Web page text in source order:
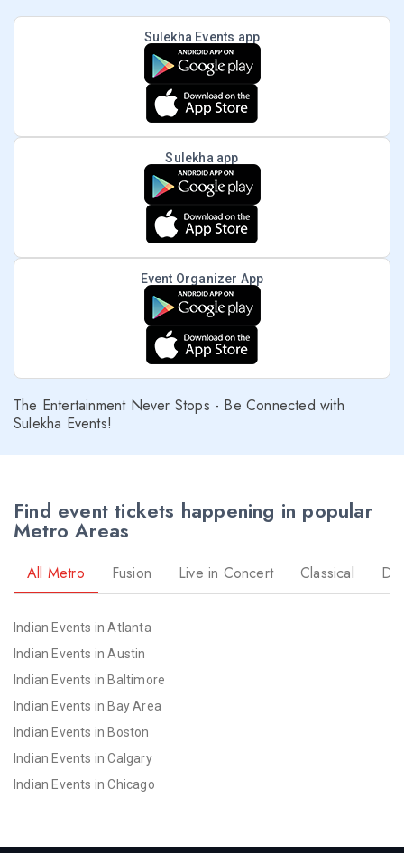
Sulekha Events app
Sulekha app
Event Organizer App
The Entertainment Never Stops - Be Connected with
Sulekha Events!
Find event tickets happening in popular
Metro Areas
All Metro Fusion Live in Concert Classical
Indian Events in Atlanta
Indian Events in Austin
Indian Events in Baltimore
Indian Events in Bay Area
Indian Events in Boston
Indian Events in Calgary
Indian Events in Chicago